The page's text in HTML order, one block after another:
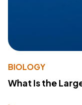
BIOLOGY
What Is the